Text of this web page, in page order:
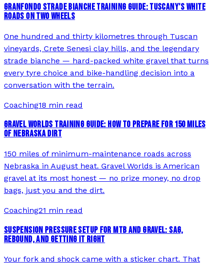
GRANFONDO STRADE BIANCHE TRAINING GUIDE: TUSCANY'S WHITE
ROADS ON TWO WHEELS
One hundred and thirty kilometres through Tuscan
vineyards, Crete Senesi clay hills, and the legendary
strade bianche — hard-packed white gravel that turns
every tyre choice and bike-handling decision into a
conversation with the terrain.
Coaching18 min read
GRAVEL WORLDS TRAINING GUIDE: HOW TO PREPARE FOR 150 MILES
OF NEBRASKA DIRT
150 miles of minimum-maintenance roads across
Nebraska in August heat. Gravel Worlds is American
gravel at its most honest — no prize money, no drop
bags, just you and the dirt.
Coaching21 min read
SUSPENSION PRESSURE SETUP FOR MTB AND GRAVEL: SAG,
REBOUND, AND GETTING IT RIGHT
Your fork and shock came with a sticker chart. That